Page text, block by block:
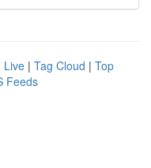
Live | Tag Cloud | Top
Feeds